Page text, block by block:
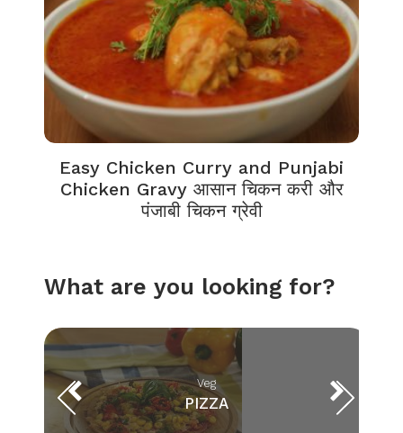
Easy Chicken Curry and Punjabi
Chicken Gravy आसान चिकन करी और
पंजाबी चिकन ग्रेवी
What are you looking for?
Veg
PIZZA